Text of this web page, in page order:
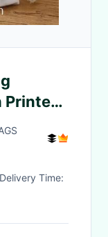
Printed
Tools,
· Delivery Time: